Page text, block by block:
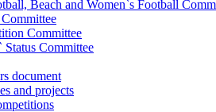
Beach and Women`s Football
Committee
Status Committee
document
and projects